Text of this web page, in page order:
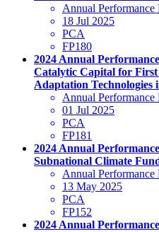
Annual Performance
18 Jul 2025
PCA
FP180
2024 Annual
Catalytic Capital for
Adaptation Technologies
Annual Performance
01 Jul 2025
PCA
FP181
2024 Annual
Subnational Climate
Annual Performance
13 May 2025
PCA
FP152
2024 Annual